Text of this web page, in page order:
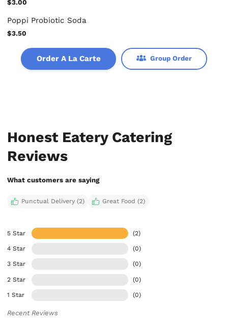
$3.00
Poppi Probiotic Soda
$3.50
Order A La Carte Group Order
Honest Eatery Catering
Reviews
What customers are saying
Punctual Delivery (2) Great Food (2)
5 Star (2)
4 Star (0)
3 Star (0)
2 Star (0)
1 Star (0)
Recent Reviews